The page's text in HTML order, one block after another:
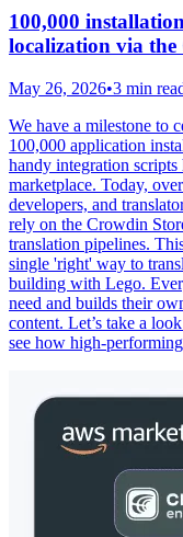
100,000
localization via
May 26, 2026•3 min
We have a milestone to
100,000 application
handy integration
marketplace. Today,
developers, and
rely on the Crowdin
translation pipelines.
single 'right' way to
building with Lego.
need and builds their
content. Let’s take a
see how high-